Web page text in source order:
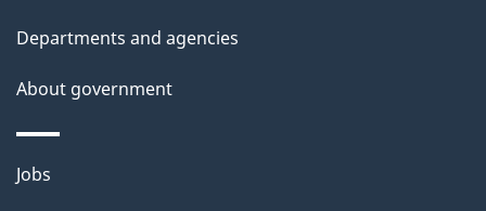
Departments and agencies
About government
Themes
Jobs